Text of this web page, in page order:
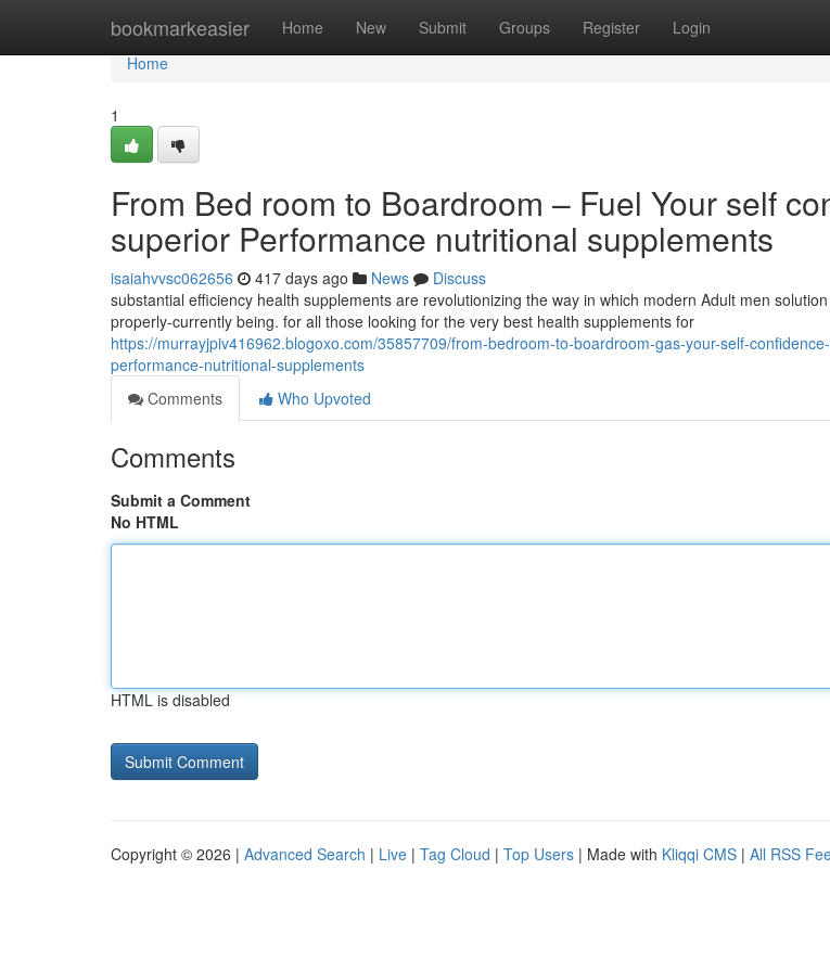
bookmarkeasier Home New Submit Groups Register Login
Home
Home
1
From Bed room to Boardroom – Fuel Your self
superior Performance nutritional supplements
isaiahvvsc062656 417 days ago News
Discuss
substantial efficiency health supplements are revolutionizing the way in which modern Adult men
properly-currently being. for all those looking for the very best health supplements for
https://murrayjpiv416962.blogoxo.com/35857709/from-bedroom-to-boardroom-gas-your-self-
performance-nutritional-supplements
Comments
Who Upvoted
Comments
Submit a Comment
No HTML
HTML is disabled
Copyright © 2026 | Advanced Search | Live | Tag Cloud | Top Users | Made with Kliqqi CMS | All RSS